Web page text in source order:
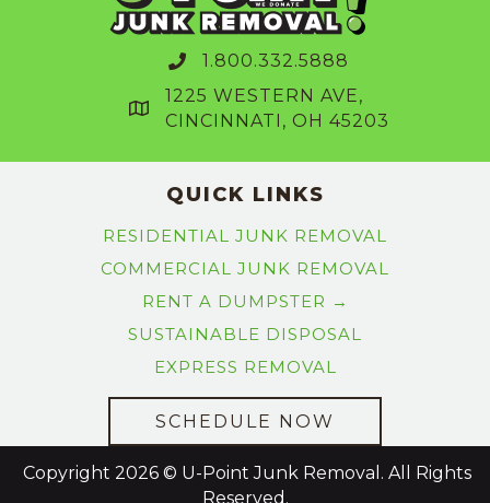
1.800.332.5888
1225 WESTERN AVE,
CINCINNATI, OH 45203
QUICK LINKS
RESIDENTIAL JUNK REMOVAL
COMMERCIAL JUNK REMOVAL
RENT A DUMPSTER →
SUSTAINABLE DISPOSAL
EXPRESS REMOVAL
SCHEDULE NOW
Copyright 2026 © U-Point Junk Removal. All Rights
Reserved.